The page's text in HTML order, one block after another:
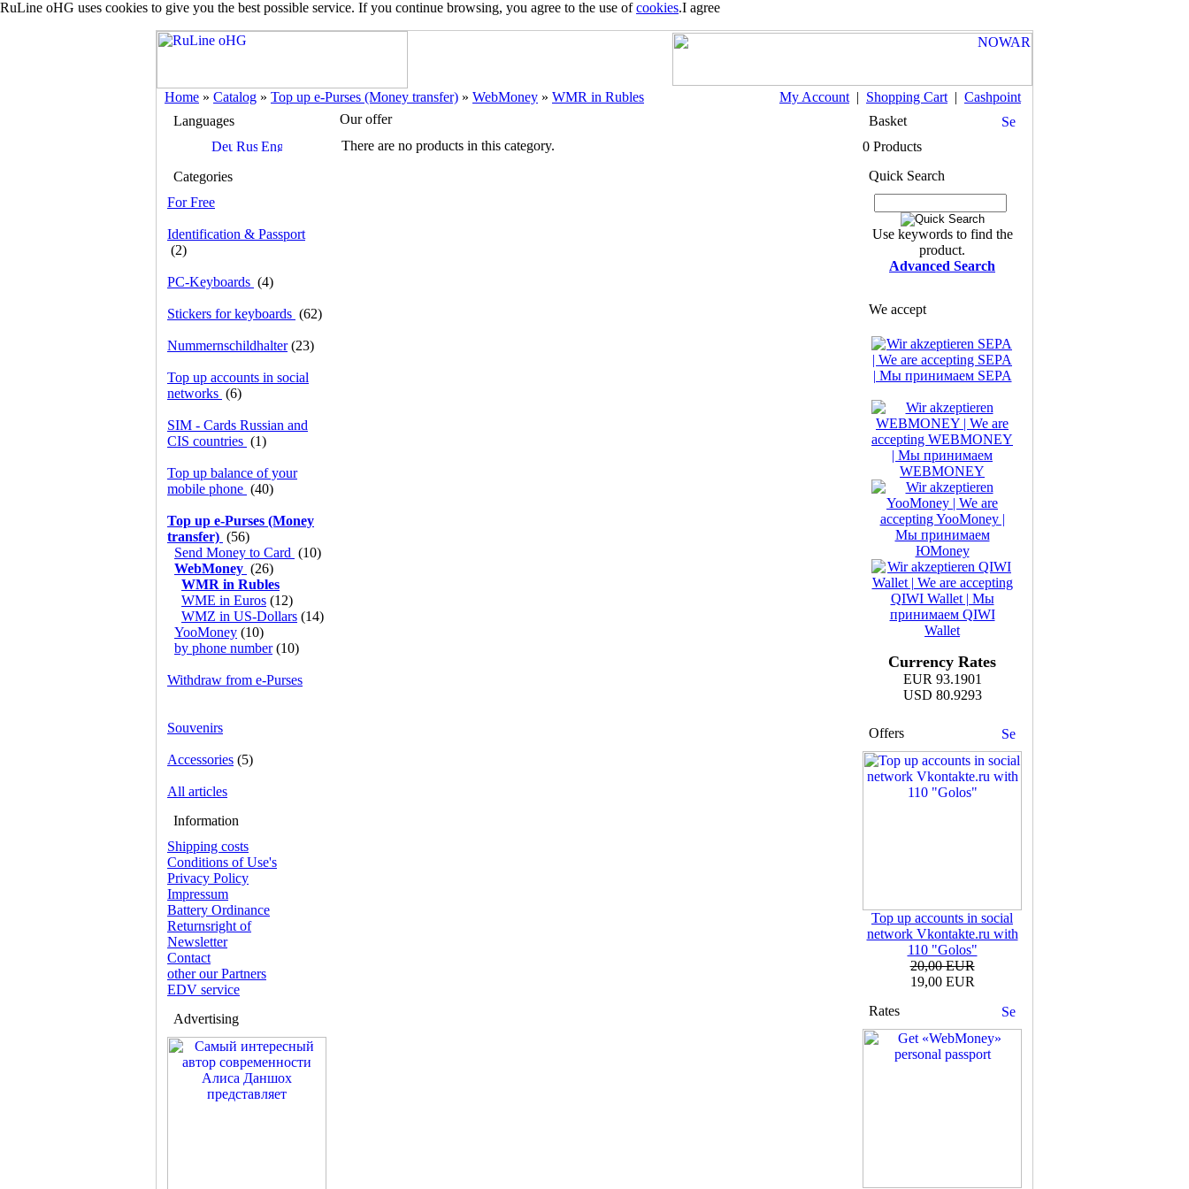
RuLine oHG uses cookies to give you the best possible service. If you continue browsing, you agree to the use ofcookies.I agree
Home » Catalog » Top up e-Purses (Money transfer) » WebMoney » WMR in Rubles My Account | Shopping Cart | Cashpoint
Languages
Categories
For Free
Identification & Passport
(2)
PC-Keyboards (4)
Stickers for keyboards (62)
Nummernschildhalter(23)
Top up accounts in social
networks (6)
SIM - Cards Russian and
CIS countries (1)
Top up balance of your
mobile phone (40)
Top up e-Purses (Money
transfer) (56)
Send Money to Card (10)
WebMoney (26)
WMR in Rubles
WME in Euros (12)
WMZ in US-Dollars (14)
YooMoney (10)
by phone number(10)
Withdraw from e-Purses
Souvenirs
Accessories (5)
All articles
Information
Shipping costs
Conditions of Use's
Privacy Policy
Impressum
Battery Ordinance
Returnsright of
Newsletter
Contact
other our Partners
EDV service
Advertising
Our offer
There are no products in this category.
Basket
0 Products
Quick Search
Use keywords to find the
product.
Advanced Search
We accept
Currency Rates
EUR 93.1901
USD 80.9293
Offers
Top up accounts in social
network Vkontakte.ru with
110 "Golos"
20,00 EUR
19,00 EUR
Rates